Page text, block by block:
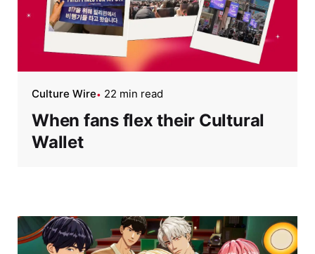
Culture Wire 22 min read
When fans flex their Cultural
Wallet